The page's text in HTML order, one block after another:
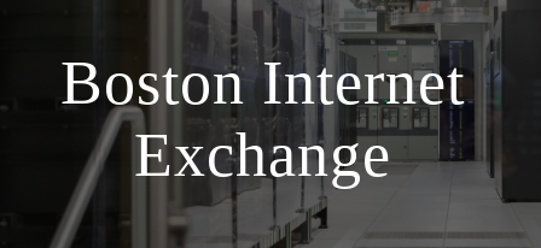
Boston Internet
Exchange